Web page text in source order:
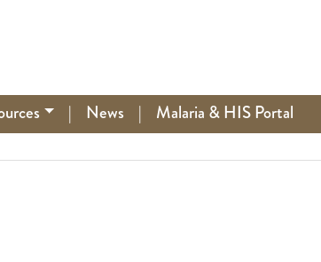
| News | Malaria & HIS Portal